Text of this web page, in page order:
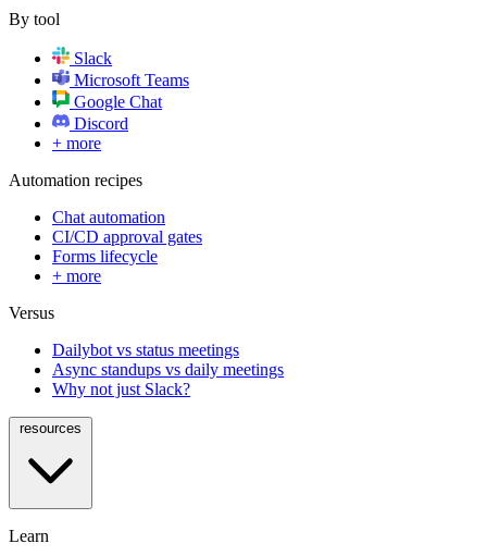
By tool
Slack
Microsoft Teams
Google Chat
Discord
+ more
Automation recipes
Chat automation
CI/CD approval gates
Forms lifecycle
+ more
Versus
Dailybot vs status meetings
Async standups vs daily meetings
Why not just Slack?
Learn